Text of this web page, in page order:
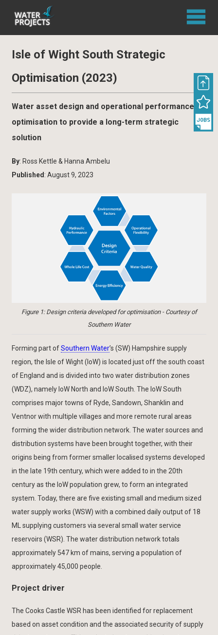
Isle of Wight South Strategic
Optimisation (2023)
Water asset design and operational performance
optimisation to provide a long-term strategic
solution
By: Ross Kettle & Hanna Ambelu
Published : August 9, 2023
Figure 1: Design criteria developed for optimisation - Courtesy of
Southern Water
Forming part ofSouthern Water’s (SW) Hampshire supply
region, the Isle of Wight (IoW) is located just off the south coast
of England and is divided into two water distribution zones
(WDZ), namely IoW North and IoW South. The IoW South
comprises major towns of Ryde, Sandown, Shanklin and
Ventnor with multiple villages and more remote rural areas
forming the wider distribution network. The water sources and
distribution systems have been brought together, with their
origins being from former smaller localised systems developed
in the late 19th century, which were added to in the 20th
century as the IoW population grew, to form an integrated
system. Today, there are five existing small and medium sized
water supply works (WSW) with a combined daily output of 18
ML supplying customers via several small water service
reservoirs (WSR). The water distribution network totals
approximately 547 km of mains, serving a population of
approximately 45,000 people.
Project driver
The Cooks Castle WSR has been identified for replacement
based on asset condition and the associated security of supply